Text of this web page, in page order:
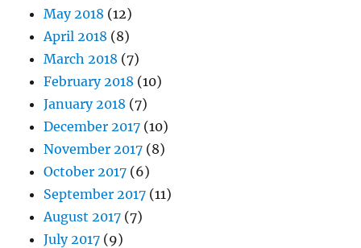
May 2018 (12)
April 2018 (8)
March 2018 (7)
February 2018 (10)
January 2018 (7)
December 2017 (10)
November 2017 (8)
October 2017 (6)
September 2017 (11)
August 2017 (7)
July 2017 (9)